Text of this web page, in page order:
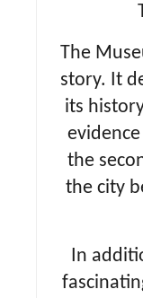
The
story. It
its
the
the city
In